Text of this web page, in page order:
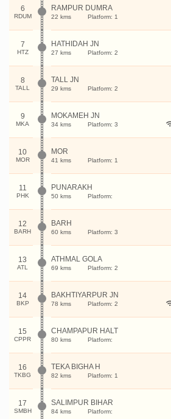
6
RDUM
RAMPUR DUMRA
22 kms Platform: 1
7
HTZ
HATHIDAH JN
27 kms Platform: 2
8
TALL
TALL JN
29 kms Platform: 2
9
MKA
MOKAMEH JN
34 kms Platform: 3
10
MOR
MOR
41 kms Platform: 1
11
PHK
PUNARAKH
50 kms Platform:
12
BARH
BARH
60 kms Platform: 3
13
ATL
ATHMAL GOLA
69 kms Platform: 2
14
BKP
BAKHTIYARPUR JN
78 kms Platform: 2
15
CPPR
CHAMPAPUR HALT
80 kms Platform:
16
TKBG
TEKA BIGHA H
82 kms Platform: 1
17
SMBH
SALIMPUR BIHAR
84 kms Platform: